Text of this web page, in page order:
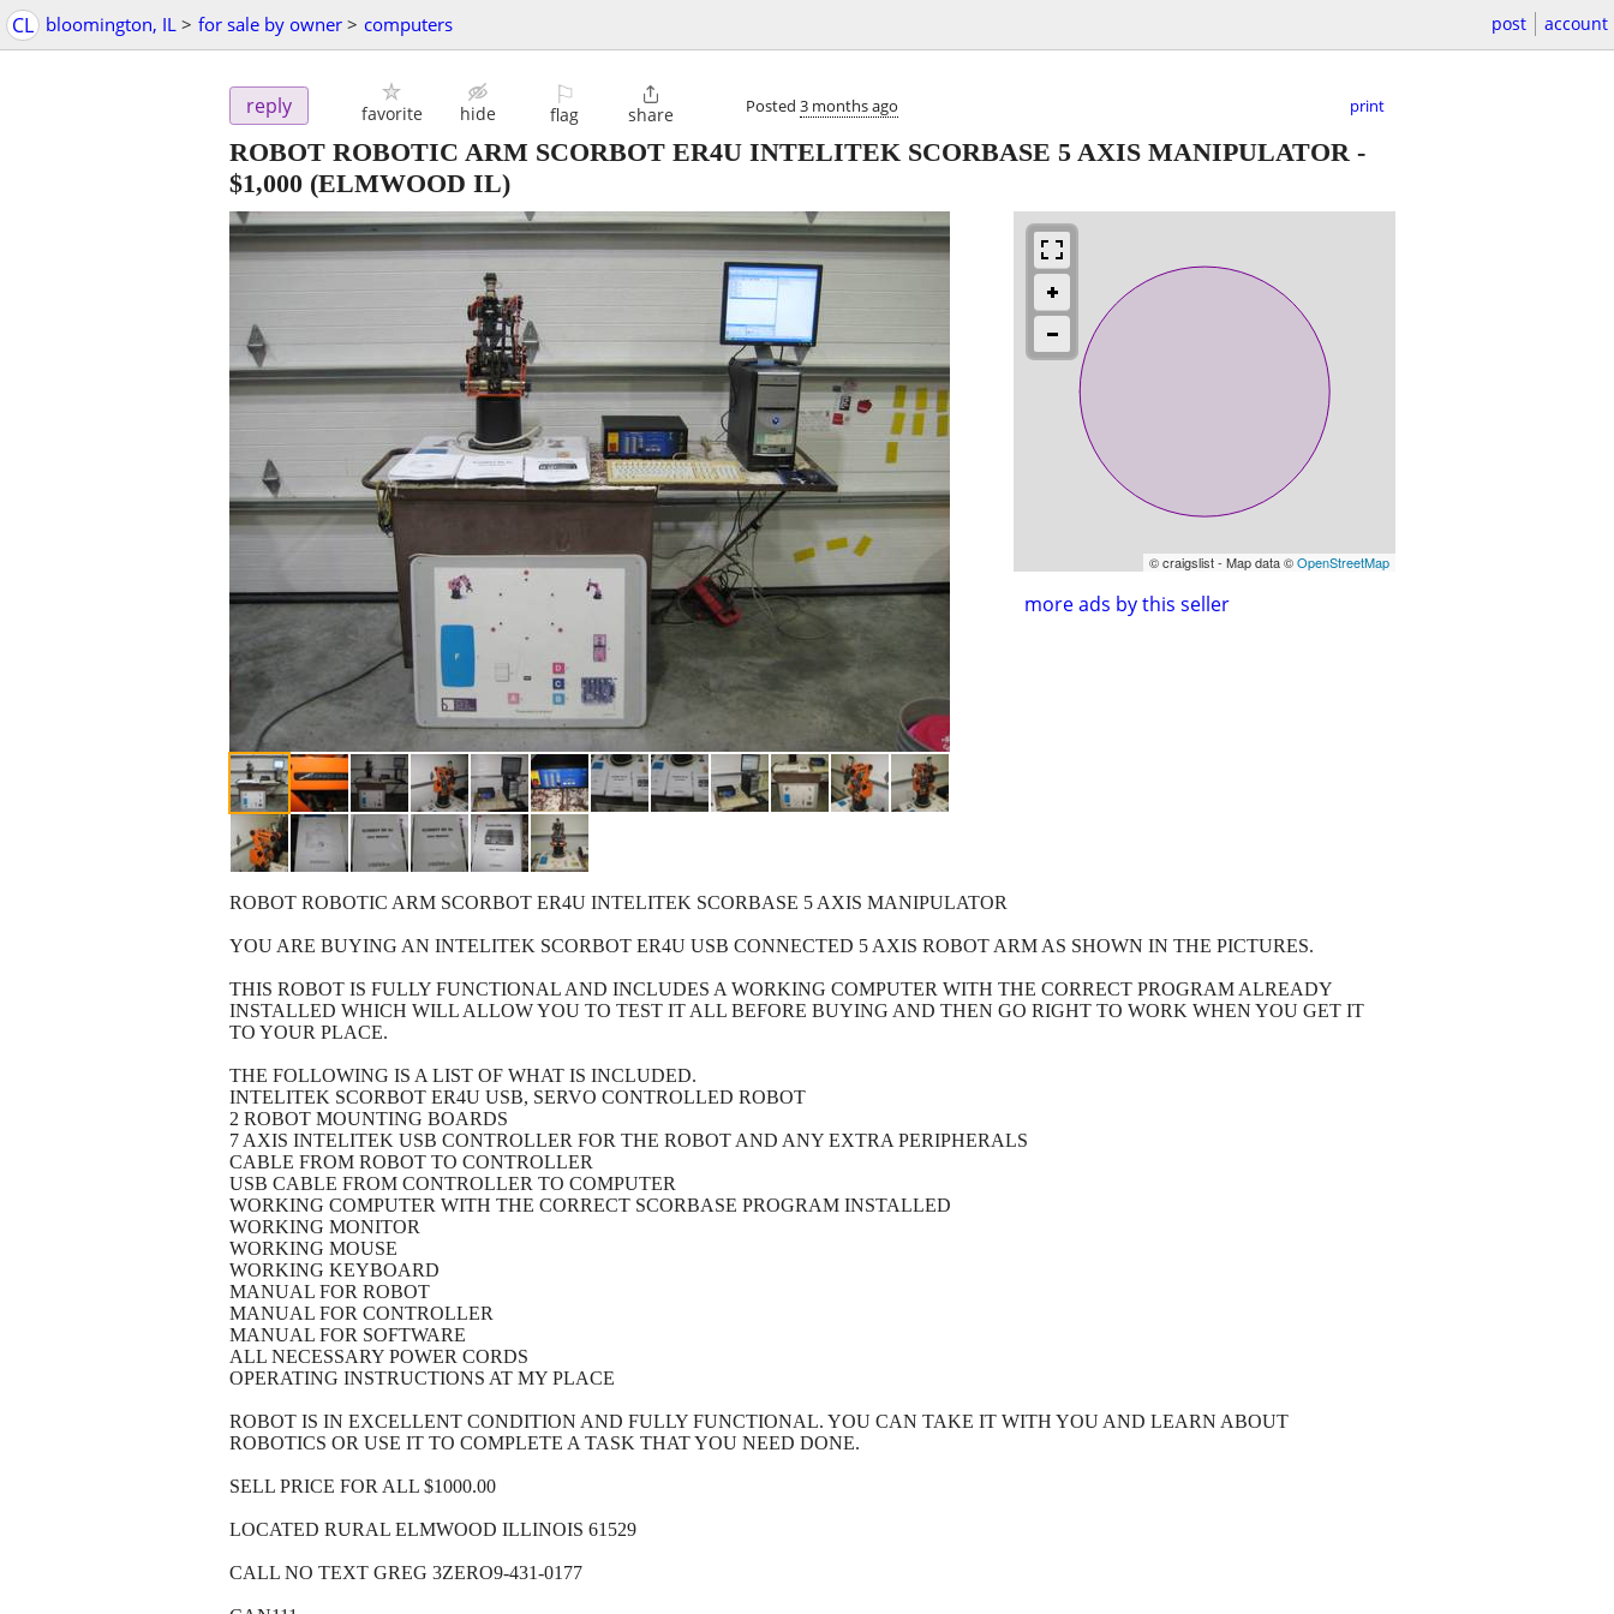
CL bloomington, IL > for sale by owner > computers post account
reply favorite hide
⚐
flag

share Posted 3 months ago print
ROBOT ROBOTIC ARM SCORBOT ER4U INTELITEK SCORBASE 5 AXIS MANIPULATOR -
$1,000 (ELMWOOD IL)
© craigslist - Map data ©OpenStreetMap
more ads by this seller
ROBOT ROBOTIC ARM SCORBOT ER4U INTELITEK SCORBASE 5 AXIS MANIPULATOR
YOU ARE BUYING AN INTELITEK SCORBOT ER4U USB CONNECTED 5 AXIS ROBOT ARM AS SHOWN IN THE PICTURES.
THIS ROBOT IS FULLY FUNCTIONAL AND INCLUDES A WORKING COMPUTER WITH THE CORRECT PROGRAM ALREADY
INSTALLED WHICH WILL ALLOW YOU TO TEST IT ALL BEFORE BUYING AND THEN GO RIGHT TO WORK WHEN YOU GET IT
TO YOUR PLACE.
THE FOLLOWING IS A LIST OF WHAT IS INCLUDED.
INTELITEK SCORBOT ER4U USB, SERVO CONTROLLED ROBOT
2 ROBOT MOUNTING BOARDS
7 AXIS INTELITEK USB CONTROLLER FOR THE ROBOT AND ANY EXTRA PERIPHERALS
CABLE FROM ROBOT TO CONTROLLER
USB CABLE FROM CONTROLLER TO COMPUTER
WORKING COMPUTER WITH THE CORRECT SCORBASE PROGRAM INSTALLED
WORKING MONITOR
WORKING MOUSE
WORKING KEYBOARD
MANUAL FOR ROBOT
MANUAL FOR CONTROLLER
MANUAL FOR SOFTWARE
ALL NECESSARY POWER CORDS
OPERATING INSTRUCTIONS AT MY PLACE
ROBOT IS IN EXCELLENT CONDITION AND FULLY FUNCTIONAL. YOU CAN TAKE IT WITH YOU AND LEARN ABOUT
ROBOTICS OR USE IT TO COMPLETE A TASK THAT YOU NEED DONE.
SELL PRICE FOR ALL $1000.00
LOCATED RURAL ELMWOOD ILLINOIS 61529
CALL NO TEXT GREG 3ZERO9-431-0177